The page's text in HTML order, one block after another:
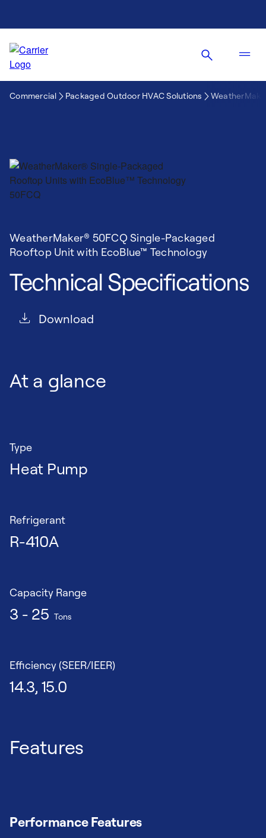
Commercial Packaged Outdoor HVAC Solutions
WeatherMaker® 50FCQ Single-Packaged
Rooftop Unit with EcoBlue™ Technology
Technical Specifications
Download
At a glance
Type
Heat Pump
Refrigerant
R-410A
Capacity Range
3 - 25 Tons
Efficiency (SEER/IEER)
14.3, 15.0
Features
Performance Features